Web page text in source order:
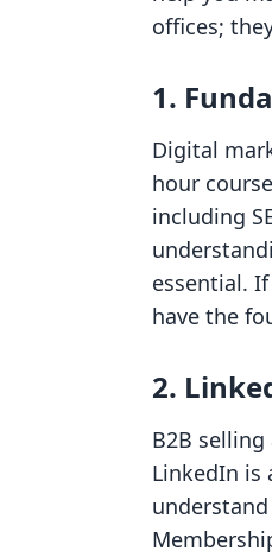
offices;
1.
Digital
hour
including
essential.
have the
2.
B2B
LinkedIn is